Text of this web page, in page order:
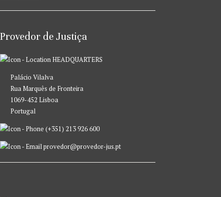
Provedor de Justiça
HEADQUARTERS
Palácio Vilalva
Rua Marquês de Fronteira
1069-452 Lisboa
Portugal
(+351) 213 926 600
provedor@provedor-jus.pt